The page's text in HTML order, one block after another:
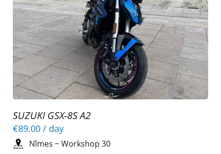
SUZUKI GSX-8S A2
€89.00 / day
Nîmes ~Workshop 30